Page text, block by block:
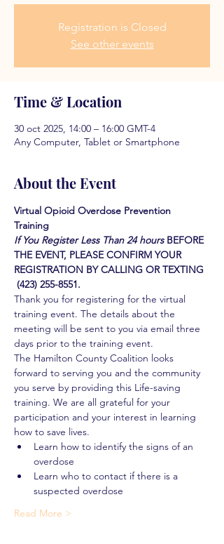
Registration is Closed
See other events
Time & Location
30 oct 2025, 14:00 – 16:00 GMT-4
Any Computer, Tablet or Smartphone
About the Event
Virtual Opioid Overdose Prevention
Training
If You Register Less Than 24 hours BEFORE
THE EVENT, PLEASE CONFIRM YOUR
REGISTRATION BY CALLING OR TEXTING
(423) 255-8551.
Thank you for registering for the virtual
training event. The details about the
meeting will be sent to you via email three
days prior to the training event.
The Hamilton County Coalition looks
forward to serving you and the community
you serve by providing this Life-saving
training. We are all grateful for your
participation and your interest in learning
how to save lives.
Learn how to identify the signs of an
overdose
Learn who to contact if there is a
suspected overdose
Read More >